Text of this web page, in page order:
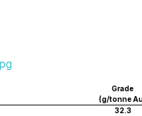
Grade
(g/tonne
32.3